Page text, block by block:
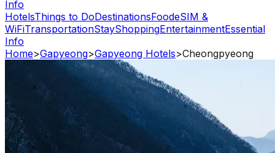
Info
HotelsThings to DoDestinationsFoodeSIM &
WiFiTransportationStayShoppingEntertainmentEssential
Info
Home>Gapyeong>Gapyeong Hotels>Cheongpyeong